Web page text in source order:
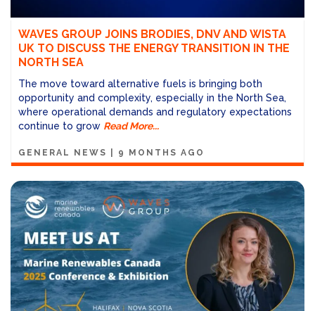
WAVES GROUP JOINS BRODIES, DNV AND WISTA
UK TO DISCUSS THE ENERGY TRANSITION IN THE
NORTH SEA
The move toward alternative fuels is bringing both
opportunity and complexity, especially in the North Sea,
where operational demands and regulatory expectations
continue to grow Read More...
GENERAL NEWS 9 MONTHS AGO